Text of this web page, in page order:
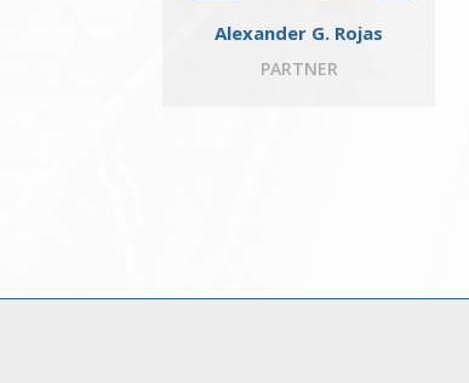
Alexander G. Rojas
PARTNER